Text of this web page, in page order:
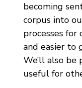
becoming
corpus into
processes
and easier to
We’ll also be
useful for